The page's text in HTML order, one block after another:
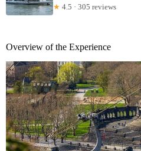
★ 4.5 · 305 reviews
Overview of the Experience